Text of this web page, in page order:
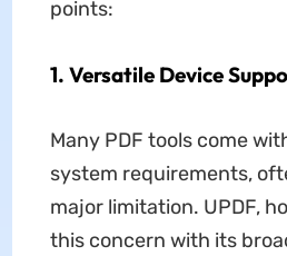
points:
1. Versatile Device
Many PDF tools come
system requirements,
major limitation. UPDF,
this concern with its